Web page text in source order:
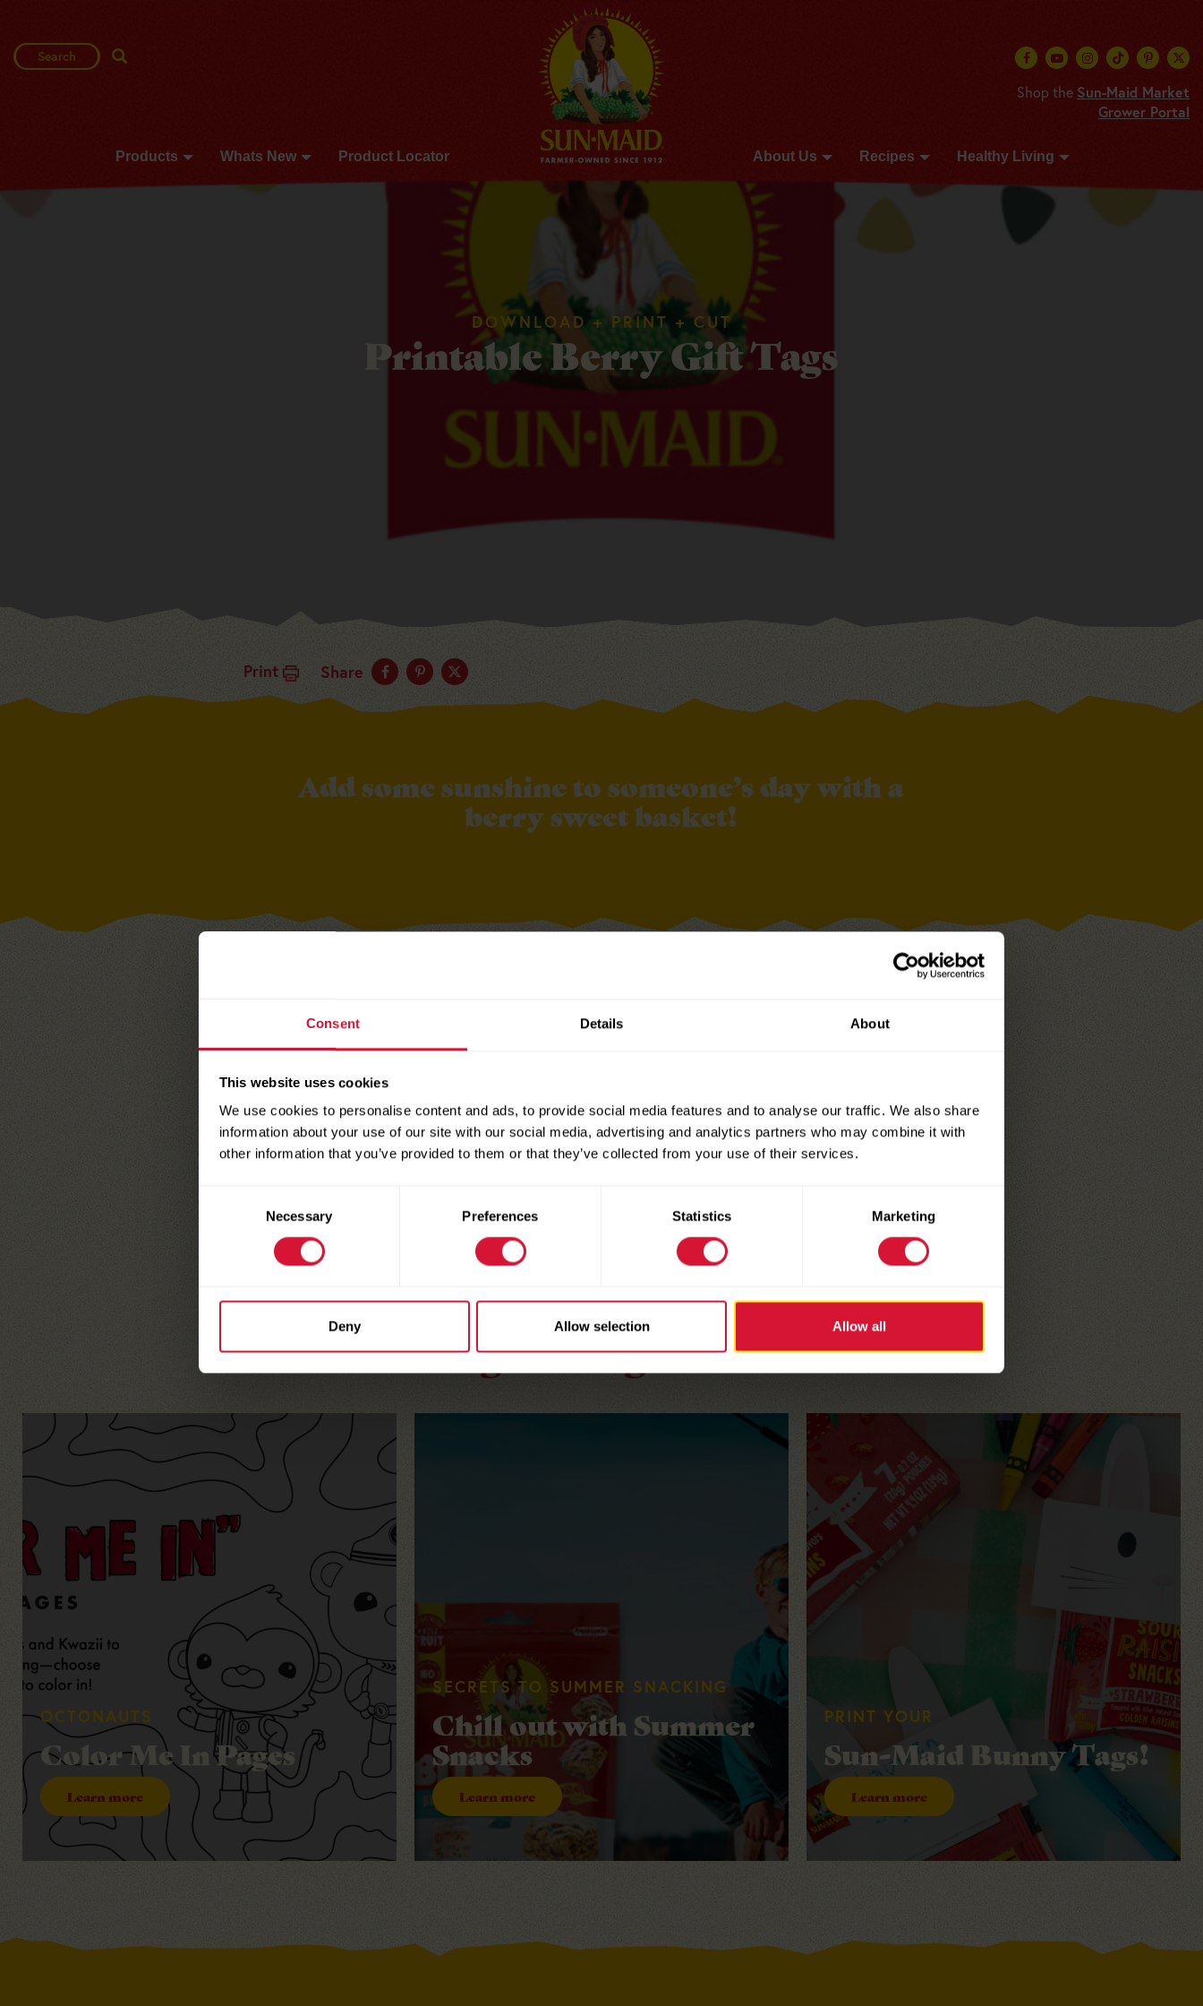
Consent Details About
This website uses cookies
We use cookies to personalise content and ads, to provide social media features and to analyse our traffic. We also share
information about your use of our site with our social media, advertising and analytics partners who may combine it with
other information that you’ve provided to them or that they’ve collected from your use of their services.
Necessary Preferences Statistics Marketing
Deny Allow selection Allow all
Search Term
Search
Products Whats New Product Locator About Us Recipes Healthy Living
Shop the Sun-Maid Market
Grower Portal
DOWNLOAD + PRINT + CUT
Printable Berry Gift Tags
Print Share
Add some sunshine to someone’s day with a
berry sweet basket!
Download and printBerry Gift Tags
Cut the cards out along the dotted lines
Attach card to berry basket filled with berry flavoredSun-Maid Fruity Raisin Snacks– add a
personal touch, like a handwritten note, gift card or a fun kitchen towel to complete the
Enlightening Articles
OCTONAUTS
Color Me In Pages
Learn more
SECRETS TO SUMMER SNACKING
Chill out with Summer
Snacks
Learn more
PRINT YOUR
Sun-Maid Bunny Tags!
Learn more